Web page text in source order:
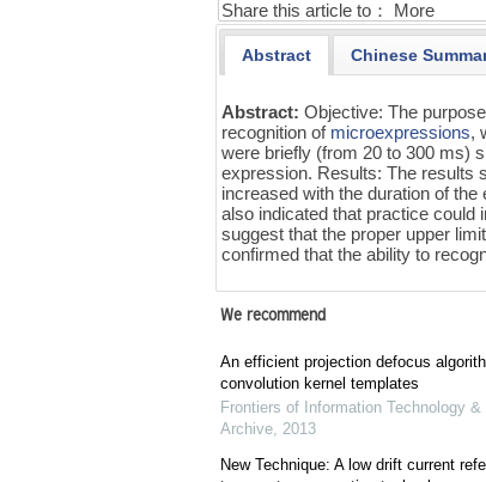
Share this article to： More
Abstract Chinese
Abstract:Objective: The
recognition of microexpressions,
were briefly (from 20 to 300 ms)
expression. Results: The results
increased with the duration of
also indicated that practice could
suggest that the proper upper
confirmed that the ability to
We recommend
An efficient projection defocus
convolution kernel templates
Frontiers of Information Technology
Archive, 2013
New Technique: A low drift current